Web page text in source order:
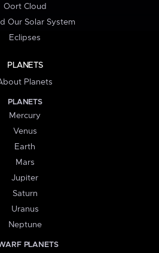
Oort Cloud
Our Solar System
Eclipses
PLANETS
Planets
PLANETS
Mercury
Venus
Earth
Mars
Jupiter
Saturn
Uranus
Neptune
PLANETS